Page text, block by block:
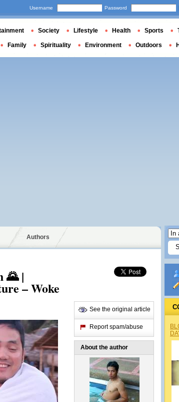
Authors
🌄 |
– Woke
See the original article
Report spam/abuse
About the author
Username Password
Society Lifestyle Health Sports
Family Spirituality Environment Outdoors